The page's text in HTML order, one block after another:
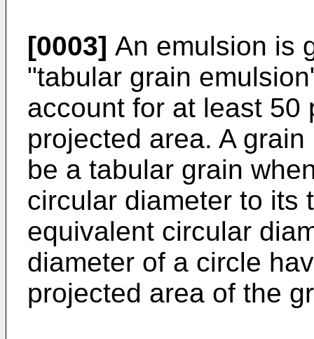
[0003] An emulsion is
"tabular grain
account for at least 50
projected area. A
be a tabular grain
circular diameter to its
equivalent circular
diameter of a circle
projected area of the